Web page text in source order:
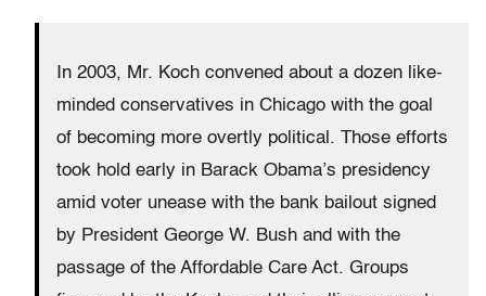
In 2003, Mr. Koch convened about a dozen like-
minded conservatives in Chicago with the goal
of becoming more overtly political. Those efforts
took hold early in Barack Obama’s presidency
amid voter unease with the bank bailout signed
by President George W. Bush and with the
passage of the Affordable Care Act. Groups